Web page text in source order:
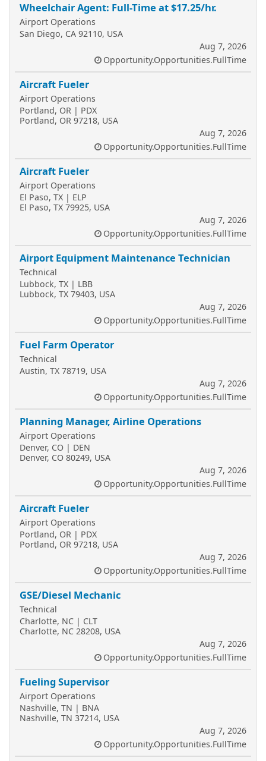
Wheelchair Agent: Full-Time at $17.25/hr.
Airport Operations
San Diego, CA 92110, USA
Aug 7, 2026
Opportunity.Opportunities.FullTime
Aircraft Fueler
Airport Operations
Portland, OR | PDX
Portland, OR 97218, USA
Aug 7, 2026
Opportunity.Opportunities.FullTime
Aircraft Fueler
Airport Operations
El Paso, TX | ELP
El Paso, TX 79925, USA
Aug 7, 2026
Opportunity.Opportunities.FullTime
Airport Equipment Maintenance Technician
Technical
Lubbock, TX | LBB
Lubbock, TX 79403, USA
Aug 7, 2026
Opportunity.Opportunities.FullTime
Fuel Farm Operator
Technical
Austin, TX 78719, USA
Aug 7, 2026
Opportunity.Opportunities.FullTime
Planning Manager, Airline Operations
Airport Operations
Denver, CO | DEN
Denver, CO 80249, USA
Aug 7, 2026
Opportunity.Opportunities.FullTime
Aircraft Fueler
Airport Operations
Portland, OR | PDX
Portland, OR 97218, USA
Aug 7, 2026
Opportunity.Opportunities.FullTime
GSE/Diesel Mechanic
Technical
Charlotte, NC | CLT
Charlotte, NC 28208, USA
Aug 7, 2026
Opportunity.Opportunities.FullTime
Fueling Supervisor
Airport Operations
Nashville, TN | BNA
Nashville, TN 37214, USA
Aug 7, 2026
Opportunity.Opportunities.FullTime